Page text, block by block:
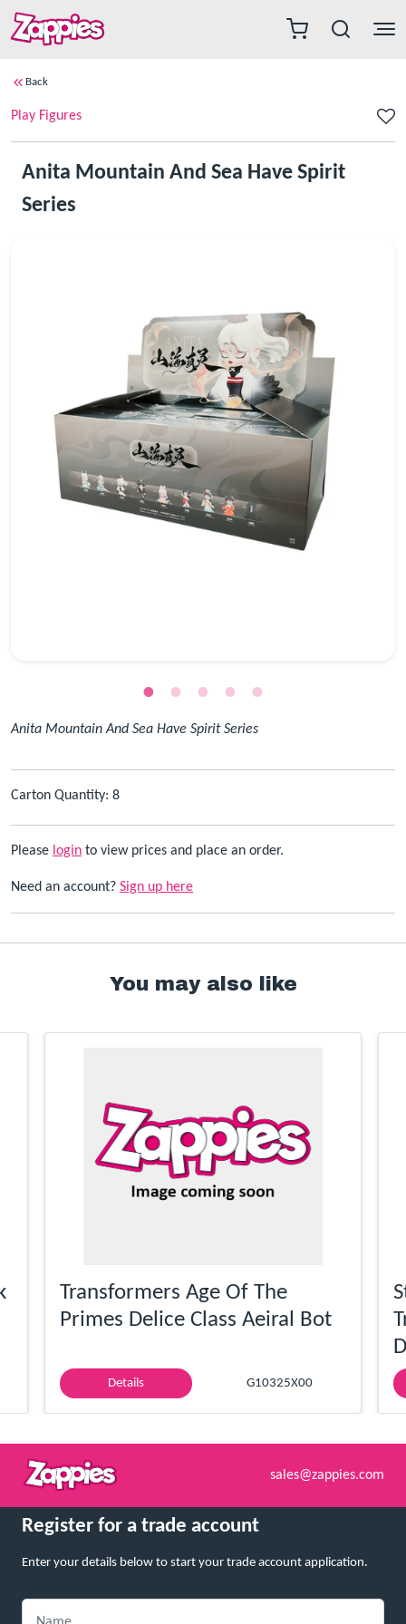
Back
Play Figures
Anita Mountain And Sea Have Spirit
Series
Anita Mountain And Sea Have Spirit Series
Carton Quantity: 8
Please login to view prices and place an order.
Need an account? Sign up here
You may also like
Transformers Age Of The
Primes Delice Class Aeiral Bot
Details G10325X00
sales@zappies.com
Register for a trade account
Enter your details below to start your trade account application.